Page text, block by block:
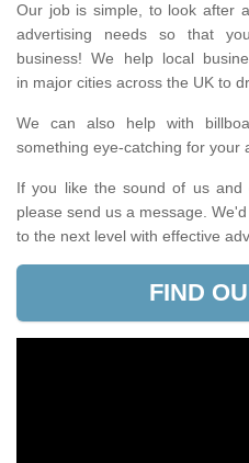
Our job is simple, to look after
advertising needs so that
business! We help local
in major cities across the UK to
We can also help with
something eye-catching for your
If you like the sound of us and
please send us a message.
to the next level with effective
FIND